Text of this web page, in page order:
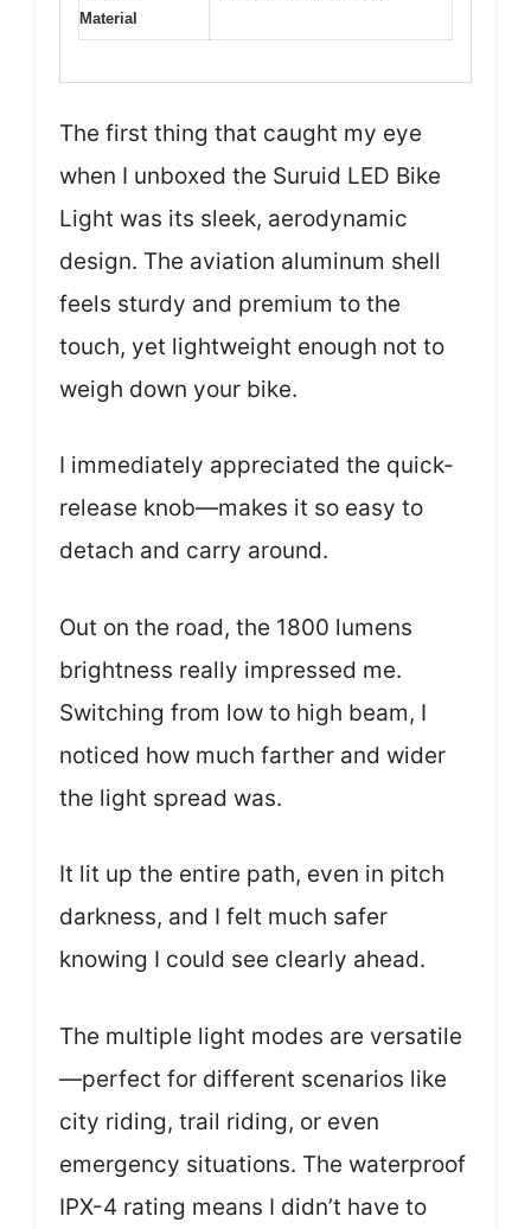
Material
The first thing that caught my eye
when I unboxed the Suruid LED Bike
Light was its sleek, aerodynamic
design. The aviation aluminum shell
feels sturdy and premium to the
touch, yet lightweight enough not to
weigh down your bike.
I immediately appreciated the quick-
release knob—makes it so easy to
detach and carry around.
Out on the road, the 1800 lumens
brightness really impressed me.
Switching from low to high beam, I
noticed how much farther and wider
the light spread was.
It lit up the entire path, even in pitch
darkness, and I felt much safer
knowing I could see clearly ahead.
The multiple light modes are versatile
—perfect for different scenarios like
city riding, trail riding, or even
emergency situations. The waterproof
IPX-4 rating means I didn’t have to